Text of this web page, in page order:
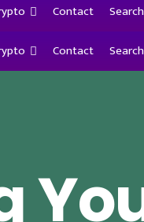
Contact
Search
Contact Search